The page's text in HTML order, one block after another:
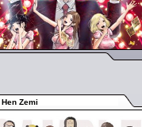
Hen Zemi